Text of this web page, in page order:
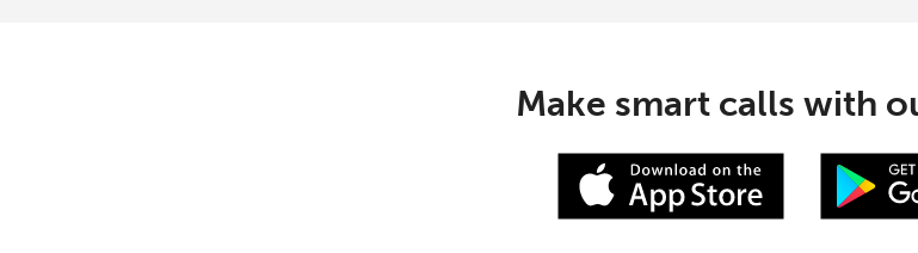
Make smart calls with